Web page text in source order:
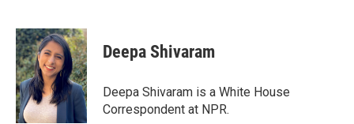
c
e
b
o
o
k
i
t
t
e
r
n
k
e
d
I
n
Deepa Shivaram
Deepa Shivaram is a White House
Correspondent at NPR.